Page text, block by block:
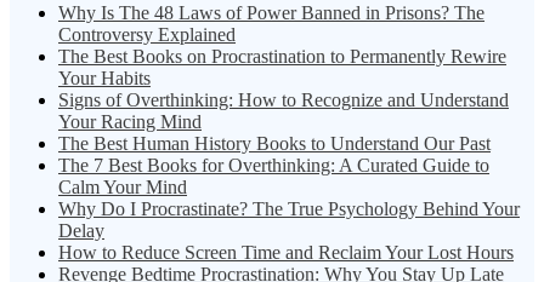
Why Is The 48 Laws of Power Banned in Prisons? The
Controversy Explained
The Best Books on Procrastination to Permanently Rewire
Your Habits
Signs of Overthinking: How to Recognize and Understand
Your Racing Mind
The Best Human History Books to Understand Our Past
The 7 Best Books for Overthinking: A Curated Guide to
Calm Your Mind
Why Do I Procrastinate? The True Psychology Behind Your
Delay
How to Reduce Screen Time and Reclaim Your Lost Hours
Revenge Bedtime Procrastination: Why You Stay Up Late